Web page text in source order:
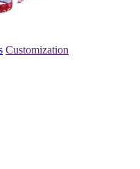
Customization